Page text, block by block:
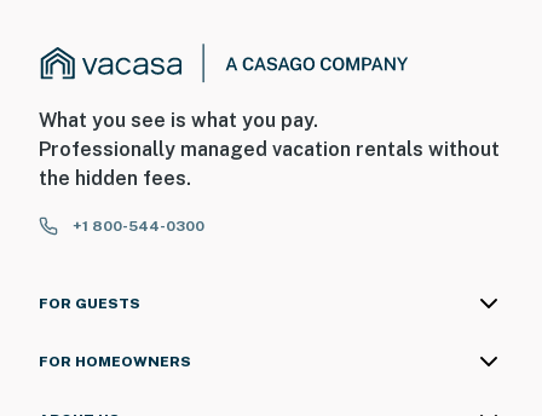
What you see is what you pay.
Professionally managed vacation rentals without
the hidden fees.
+1 800-544-0300
FOR GUESTS
FOR HOMEOWNERS